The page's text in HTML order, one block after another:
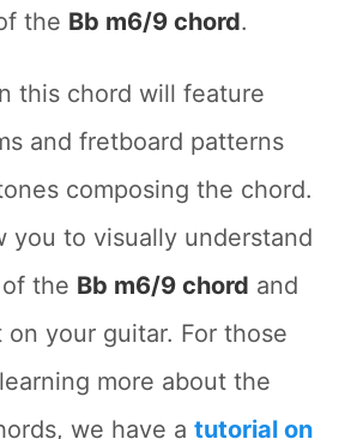
the Bb m6/9 chord.
this chord will feature
and fretboard patterns
composing the chord.
you to visually understand
the Bb m6/9 chord and
your guitar. For those
more about the
we have a tutorial on